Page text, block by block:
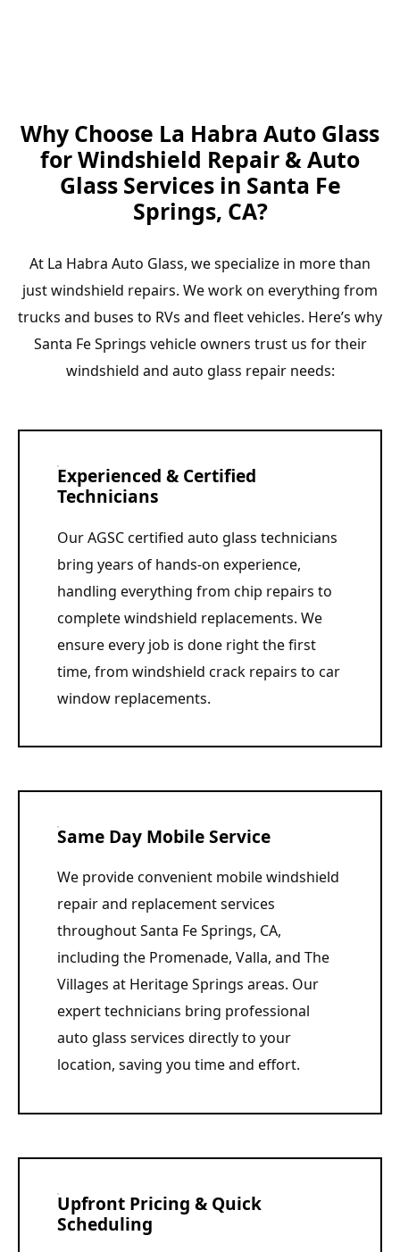
Why Choose La Habra Auto Glass
for Windshield Repair & Auto
Glass Services in Santa Fe
Springs, CA?
At La Habra Auto Glass, we specialize in more than
just windshield repairs. We work on everything from
trucks and buses to RVs and fleet vehicles. Here’s why
Santa Fe Springs vehicle owners trust us for their
windshield and auto glass repair needs:
Experienced & Certified
Technicians
Our AGSC certified auto glass technicians
bring years of hands-on experience,
handling everything from chip repairs to
complete windshield replacements. We
ensure every job is done right the first
time, from windshield crack repairs to car
window replacements.
Same Day Mobile Service
We provide convenient mobile windshield
repair and replacement services
throughout Santa Fe Springs, CA,
including the Promenade, Valla, and The
Villages at Heritage Springs areas. Our
expert technicians bring professional
auto glass services directly to your
location, saving you time and effort.
Upfront Pricing & Quick
Scheduling